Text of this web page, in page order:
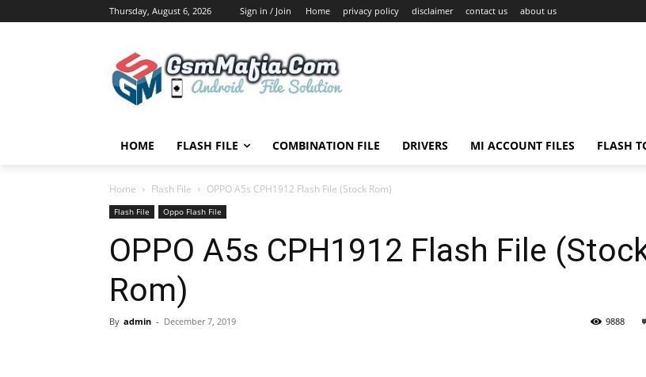
Thursday, August 6, 2026 Sign in / Join Home privacy policy disclaimer contact us about us
HOME FLASH FILE COMBINATION FILE DRIVERS MI ACCOUNT FILES FLASH
Home Flash File OPPO A5s CPH1912 Flash File (Stock Rom)
Flash File Oppo Flash File
OPPO A5s CPH1912 Flash File
Rom)
By admin - December 7, 2019 9888